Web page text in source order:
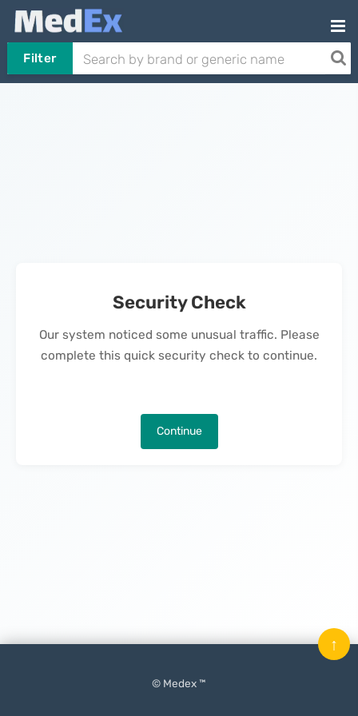
Filter
Security Check
Our system noticed some unusual traffic. Please
complete this quick security check to continue.
Continue
© Medex ™
↑